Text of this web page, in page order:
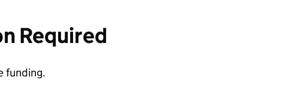
Required
funding.